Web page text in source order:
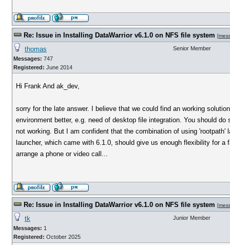
Re: Issue in Installing DataWarrior v6.1.0 on NFS file system [
thomas
Messages: 747
Registered: June 2014
Senior Member
Hi Frank And ak_dev,
sorry for the late answer. I believe that we could find an working
environment better, e.g. need of desktop file integration. You should
not working. But I am confident that the combination of using
launcher, which came with 6.1.0, should give us enough flexibility for
arrange a phone or video call...
Re: Issue in Installing DataWarrior v6.1.0 on NFS file system [
tk
Messages: 1
Registered: October 2025
Junior Member